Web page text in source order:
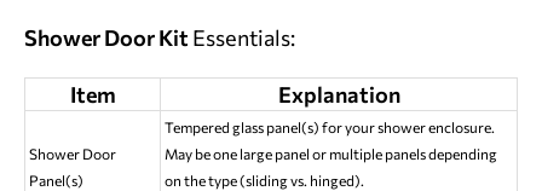
Shower Door Kit Essentials:
Item Explanation
Shower Door
Panel(s)
Tempered glass panel(s) for your shower enclosure.
May be one large panel or multiple panels depending
on the type (sliding vs. hinged).